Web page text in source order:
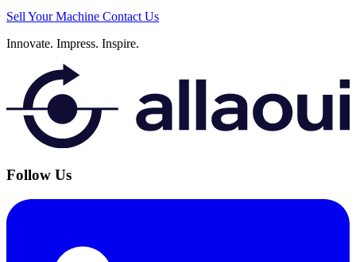
Sell Your Machine Contact Us
Innovate. Impress. Inspire.
Follow Us